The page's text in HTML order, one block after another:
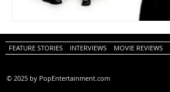
FEATURE STORIES INTERVIEWS MOVIE REVIEWS
© 2025 by PopEntertainment.com